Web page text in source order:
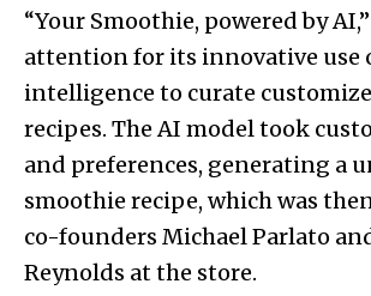
“Your Smoothie, powered by
attention for its innovative use
intelligence to curate
recipes. The AI model took
and preferences, generating a
smoothie recipe, which was
co-founders Michael Parlato
Reynolds at the store.